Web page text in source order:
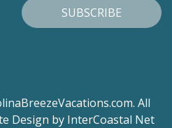
SUBSCRIBE
All
Design by InterCoastal Net